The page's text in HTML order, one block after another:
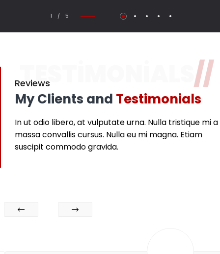
1 / 5
TESTIMONIALS //
Reviews
My Clients and Testimonials
In ut odio libero, at vulputate urna. Nulla tristique mi a
massa convallis cursus. Nulla eu mi magna. Etiam
suscipit commodo gravida.